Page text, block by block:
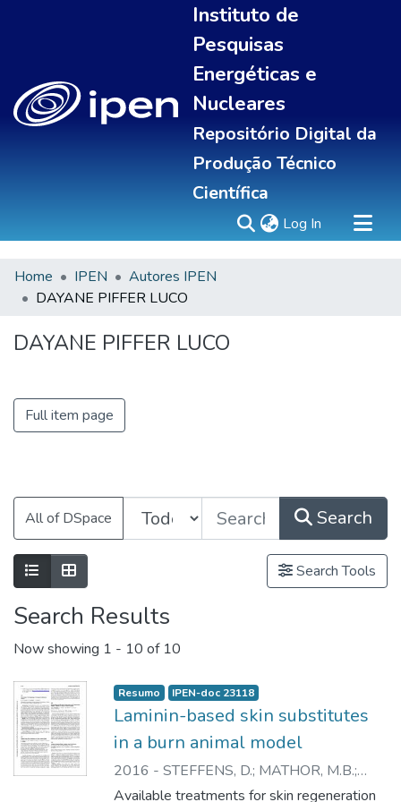
Instituto de
Pesquisas
Energéticas e
Nucleares
Repositório Digital da
Produção Técnico
Científica
Log In (current)
Sobre
All of DSpace
Home IPEN
Autores IPEN
DAYANE PIFFER LUCO
DAYANE PIFFER LUCO
Full item page
All of DSpace Search
Search Tools
Search Results
Now showing 1 - 10 of 10
Resumo IPEN-doc 23118
Laminin-based skin substitutes
in a burn animal model
2016 - STEFFENS, D.; MATHOR, M.B.;
SOSTER, P.;VERGANI, G.;LUCO, D.P.;
Available treatments for skin regeneration